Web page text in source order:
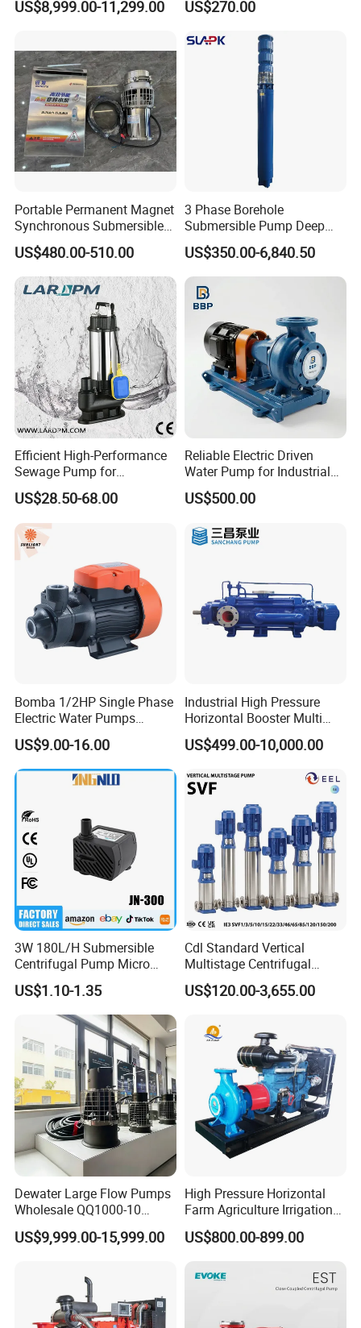
Detailed Photos
Company Profile
Lasting Rescue Water Pump
US$8,999.00-11,299.00 US$270.00
Portable Permanent Magnet
Synchronous Submersible
Pump for Water Transfer
US$480.00-510.00
3 Phase Borehole
Submersible Pump Deep
Well Submersible Water
Pumps
US$350.00-6,840.50
Efficient High-Performance
Sewage Pump for
Residential and Commercial
Use
US$28.50-68.00
Reliable Electric Driven
Water Pump for Industrial
US$500.00
Bomba 1/2HP Single Phase
Electric Water Pumps
Peripheral Pump for Home
Use
US$9.00-16.00
Industrial High Pressure
Horizontal Booster Multi
Stage Dewatering Mining
Water Centrifugal Pump
US$499.00-10,000.00
3W 180L/H Submersible
Centrifugal Pump Micro
Adjustable Flow Air
Conditioning Fan Air Cooler
Electric Aquarium
Submersible Water Pump
US$1.10-1.35
Cdl Standard Vertical
Multistage Centrifugal
Pump Equivalent to Lowara
Sv RO Austrial
US$120.00-3,655.00
Dewater Large Flow Pumps
Wholesale QQ1000-10
Motor Water Pump
US$9,999.00-15,999.00
High Pressure Horizontal
Farm Agriculture Irrigation
Centrifugal Diesel Water
Pump
US$800.00-899.00